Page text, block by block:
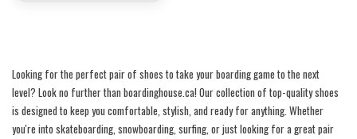
Looking for the perfect pair of shoes to take your boarding game to the next
level? Look no further than boardinghouse.ca! Our collection of top-quality shoes
is designed to keep you comfortable, stylish, and ready for anything. Whether
you're into skateboarding, snowboarding, surfing, or just looking for a great pair